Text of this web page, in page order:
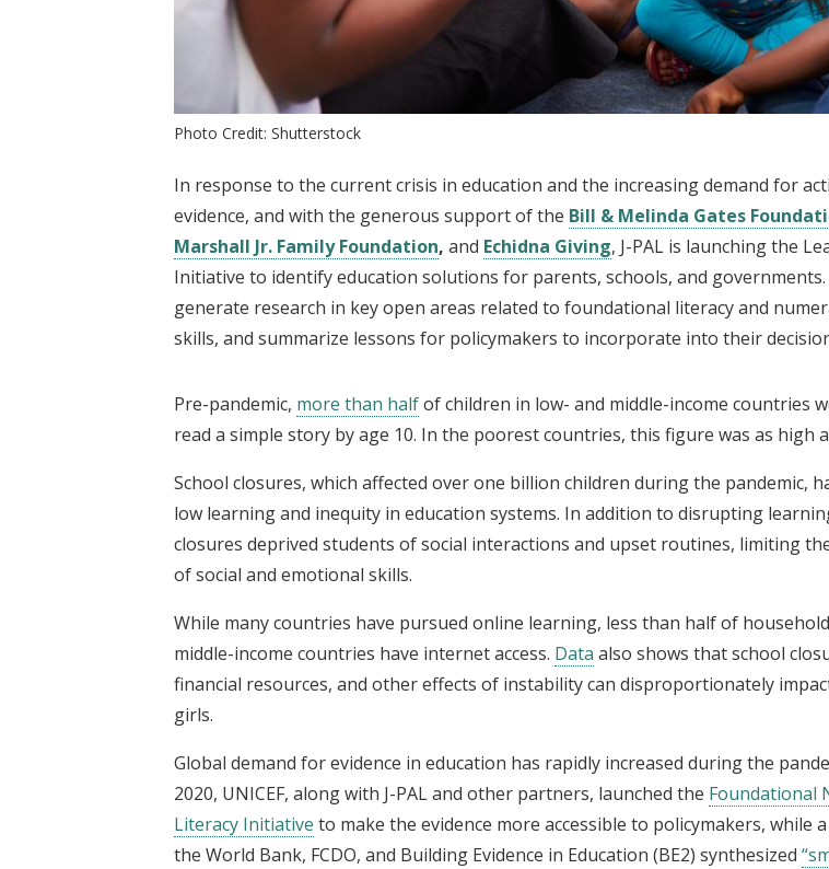
Photo Credit: Shutterstock
In response to the current crisis in education and the increasing demand for
evidence, and with the generous support of the Bill & Melinda Gates
Marshall Jr. Family Foundation, and Echidna Giving, J-PAL is launching the
Initiative to identify education solutions for parents, schools, and governments.
generate research in key open areas related to foundational literacy and
skills, and summarize lessons for policymakers to incorporate into their
Pre-pandemic, more than halfof children in low- and middle-income countries
read a simple story by age 10. In the poorest countries, this figure was as high
School closures, which affected over one billion children during the pandemic,
low learning and inequity in education systems. In addition to disrupting
closures deprived students of social interactions and upset routines, limiting
of social and emotional skills.
While many countries have pursued online learning, less than half of
middle-income countries have internet access. Data also shows that school
financial resources, and other effects of instability can disproportionately
girls.
Global demand for evidence in education has rapidly increased during the
2020, UNICEF, along with J-PAL and other partners, launched the Foundational
Literacy Initiative to make the evidence more accessible to policymakers, while
the World Bank, FCDO, and Building Evidence in Education (BE2) synthesized